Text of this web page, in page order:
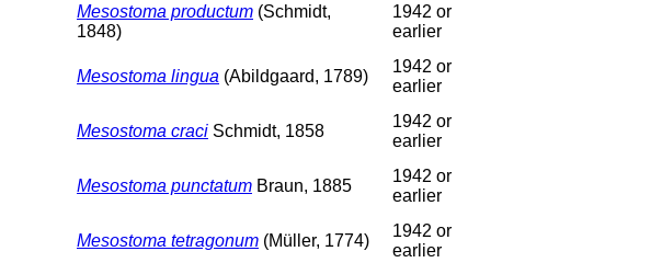
Mesostoma productum (Schmidt,
1848)
1942 or
earlier
Mesostoma lingua (Abildgaard, 1789)
1942 or
earlier
Mesostoma craci Schmidt, 1858
1942 or
earlier
Mesostoma punctatum Braun, 1885
1942 or
earlier
Mesostoma tetragonum (Müller, 1774)
1942 or
earlier